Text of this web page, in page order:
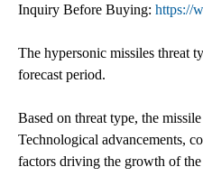
Inquiry Before Buying: https://
The hypersonic missiles threat
forecast period.
Based on threat type, the
Technological advancements,
factors driving the growth of the